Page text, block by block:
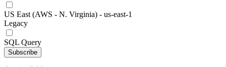
US East (AWS - N. Virginia) - us-east-1
Legacy
SQL Query
Subscribe